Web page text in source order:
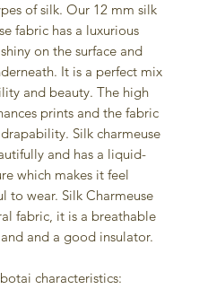
of silk. Our 12 mm silk
fabric has a luxurious
on the surface and
It is a perfect mix
and beauty. The high
prints and the fabric
Silk charmeuse
and has a liquid-
which makes it feel
to wear. Silk Charmeuse
fabric, it is a breathable
and a good insulator.
characteristics: